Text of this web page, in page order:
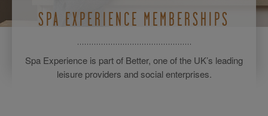
SPA EXPERIENCE MEMBERSHIPS
Spa Experience is part of Better, one of the UK’s leading
leisure providers and social enterprises.